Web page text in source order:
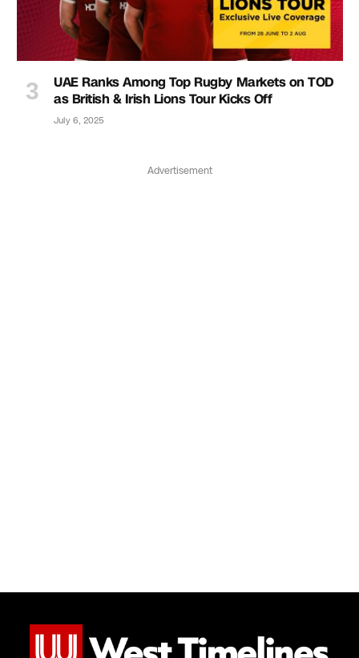
UAE Ranks Among Top Rugby Markets on TOD
as British & Irish Lions Tour Kicks Off
July 6, 2025
Advertisement